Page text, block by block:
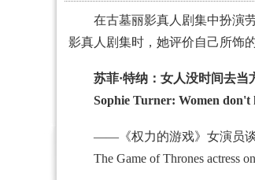
在古墓丽影真人剧集中扮演劳
影真人剧集时，她评价自己所饰
苏菲·特纳：女人没时间去当
Sophie Turner: Women don't
——《权力的游戏》女演员谈
The Game of Thrones actress on